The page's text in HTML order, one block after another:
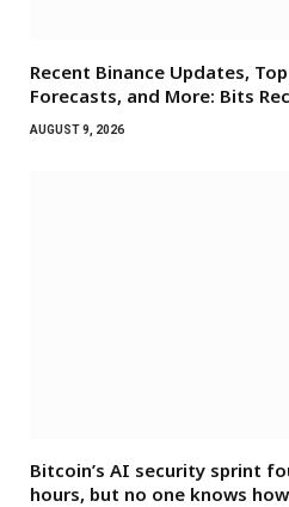
Recent Binance Updates, Top
Forecasts, and More: Bits
AUGUST 9, 2026
Bitcoin’s AI security sprint
hours, but no one knows